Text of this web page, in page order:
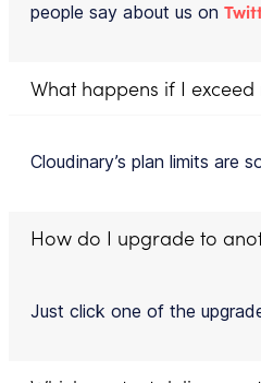
people say about us on
What happens if I
Cloudinary’s plan limits are
How do I upgrade to
Just click one of the